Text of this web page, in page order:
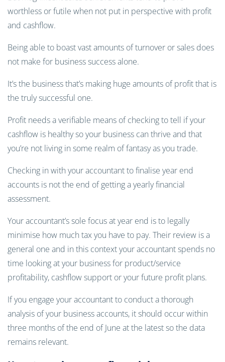
worthless or futile when not put in perspective with profit
and cashflow.
Being able to boast vast amounts of turnover or sales does
not make for business success alone.
It’s the business that’s making huge amounts of profit that is
the truly successful one.
Profit needs a verifiable means of checking to tell if your
cashflow is healthy so your business can thrive and that
you’re not living in some realm of fantasy as you trade.
Checking in with your accountant to finalise year end
accounts is not the end of getting a yearly financial
assessment.
Your accountant’s sole focus at year end is to legally
minimise how much tax you have to pay. Their review is a
general one and in this context your accountant spends no
time looking at your business for product/service
profitability, cashflow support or your future profit plans.
If you engage your accountant to conduct a thorough
analysis of your business accounts, it should occur within
three months of the end of June at the latest so the data
remains relevant.